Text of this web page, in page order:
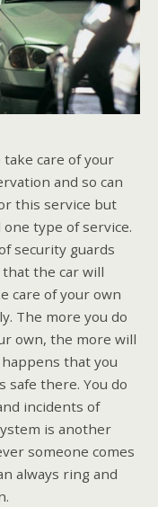
care of your
and so can
this service but
type of service.
security guards
the car will
care of your own
The more you do
own, the more will
that you
safe there. You do
incidents of
is another
someone comes
always ring and